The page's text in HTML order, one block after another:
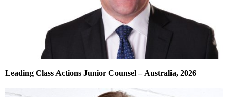
Leading Class Actions Junior Counsel – Australia, 2026